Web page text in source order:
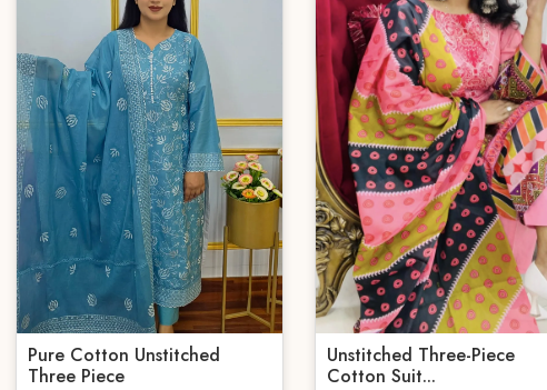
Pure Cotton Unstitched
Three Piece
Unstitched Three-Piece
Cotton Suit...